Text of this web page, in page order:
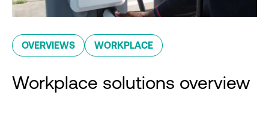
OVERVIEWS WORKPLACE
Workplace solutions overview